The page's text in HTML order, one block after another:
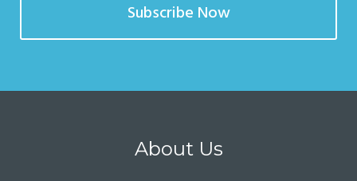
Subscribe Now
About Us